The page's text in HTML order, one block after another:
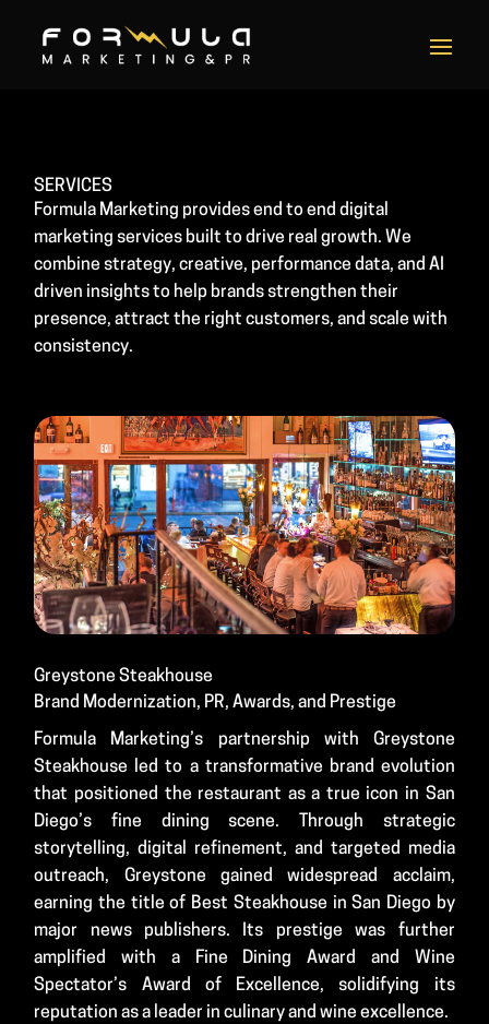
SERVICES
Formula Marketing provides end to end digital
marketing services built to drive real growth. We
combine strategy, creative, performance data, and AI
driven insights to help brands strengthen their
presence, attract the right customers, and scale with
consistency.
Greystone Steakhouse
Brand Modernization, PR, Awards, and Prestige
Formula Marketing’s partnership with Greystone
Steakhouse led to a transformative brand evolution
that positioned the restaurant as a true icon in San
Diego’s fine dining scene. Through strategic
storytelling, digital refinement, and targeted media
outreach, Greystone gained widespread acclaim,
earning the title of Best Steakhouse in San Diego by
major news publishers. Its prestige was further
amplified with a Fine Dining Award and Wine
Spectator’s Award of Excellence, solidifying its
reputation as a leader in culinary and wine excellence.